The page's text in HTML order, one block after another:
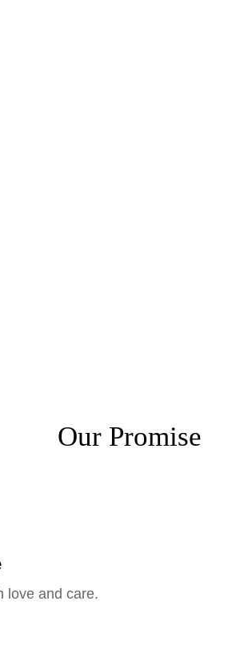
Our Promise
love and care.